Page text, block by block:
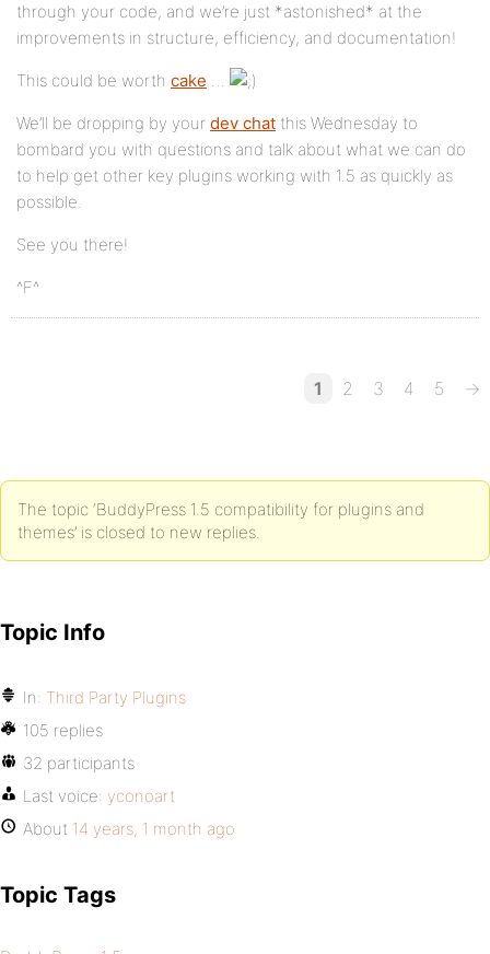
through your code, and we’re just *astonished* at the
improvements in structure, efficiency, and documentation!
This could be worth cake …
We’ll be dropping by your dev chat this Wednesday to
bombard you with questions and talk about what we can do
to help get other key plugins working with 1.5 as quickly as
possible.
See you there!
^F^
1 2 3 4 5 →
The topic ‘BuddyPress 1.5 compatibility for plugins and
themes’ is closed to new replies.
Topic Info
In: Third Party Plugins
105 replies
32 participants
Last voice: yconoart
About 14 years, 1 month ago
Topic Tags